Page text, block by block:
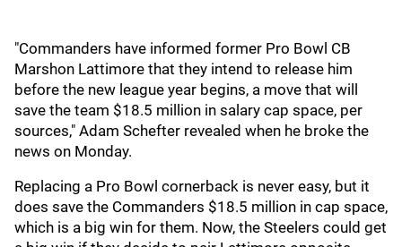
"Commanders have informed former Pro Bowl CB
Marshon Lattimore that they intend to release him
before the new league year begins, a move that will
save the team $18.5 million in salary cap space, per
sources," Adam Schefter revealed when he broke the
news on Monday.
Replacing a Pro Bowl cornerback is never easy, but it
does save the Commanders $18.5 million in cap space,
which is a big win for them. Now, the Steelers could get